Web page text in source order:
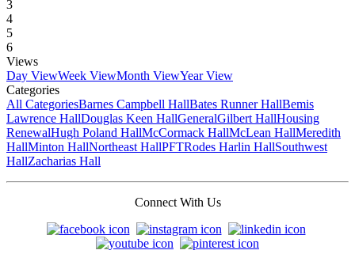
3
4
5
6
Views
Day ViewWeek ViewMonth ViewYear View
Categories
All CategoriesBarnes Campbell HallBates Runner HallBemis
Lawrence HallDouglas Keen HallGeneralGilbert HallHousing
RenewalHugh Poland HallMcCormack HallMcLean HallMeredith
HallMinton HallNortheast HallPFTRodes Harlin HallSouthwest
HallZacharias Hall
Connect With Us